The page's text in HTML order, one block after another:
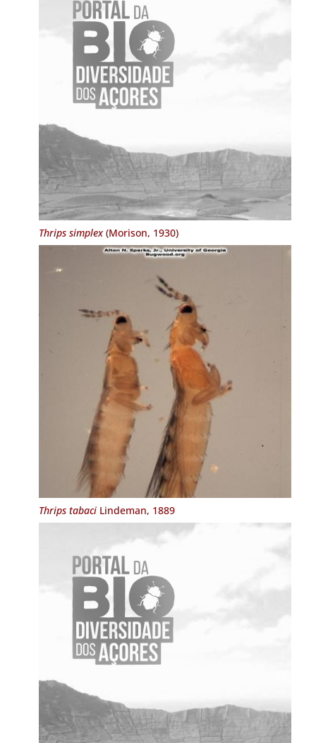
Thrips simplex(Morison, 1930)
Thrips tabaciLindeman, 1889